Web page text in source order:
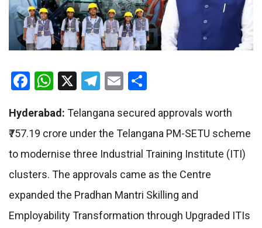
Facebook
WhatsApp
X Telegram
Email
Hyderabad: Telangana secured approvals worth
₹757.19 crore under the Telangana PM-SETU scheme
to modernise three Industrial Training Institute (ITI)
clusters. The approvals came as the Centre
expanded the Pradhan Mantri Skilling and
Employability Transformation through Upgraded ITIs